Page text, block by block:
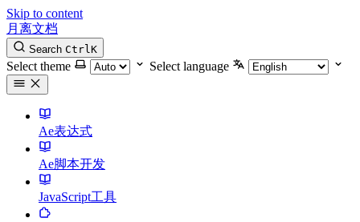
Skip to content
月离文档
Search CtrlK
Select theme Select language
Ae表达式
Ae脚本开发
JavaScript工具